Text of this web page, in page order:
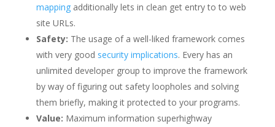
mappingadditionally lets in clean get entry to to web
site URLs.
Safety: The usage of a well-liked framework comes
with very good security implications. Every has an
unlimited developer group to improve the framework
by way of figuring out safety loopholes and solving
them briefly, making it protected to your programs.
Value: Maximum information superhighway